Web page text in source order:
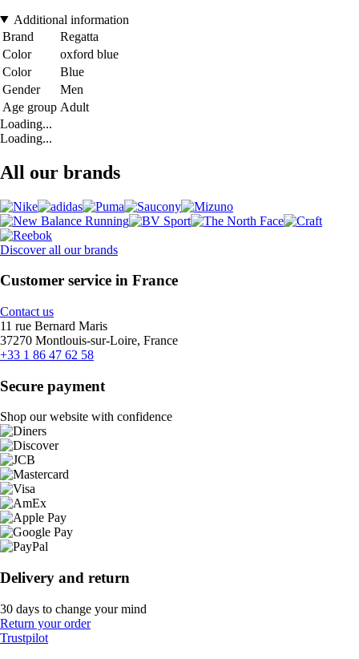
Additional information
Brand
Regatta
Color
oxford blue
Color
Blue
Gender
Men
Age group Adult
Loading...
Loading...
All our brands
Discover all our brands
Customer service in France
Contact us
11 rue Bernard Maris
37270 Montlouis-sur-Loire, France
+33 1 86 47 62 58
Secure payment
Shop our website with confidence
Delivery and return
30 days to change your mind
Return your order
Trustpilot